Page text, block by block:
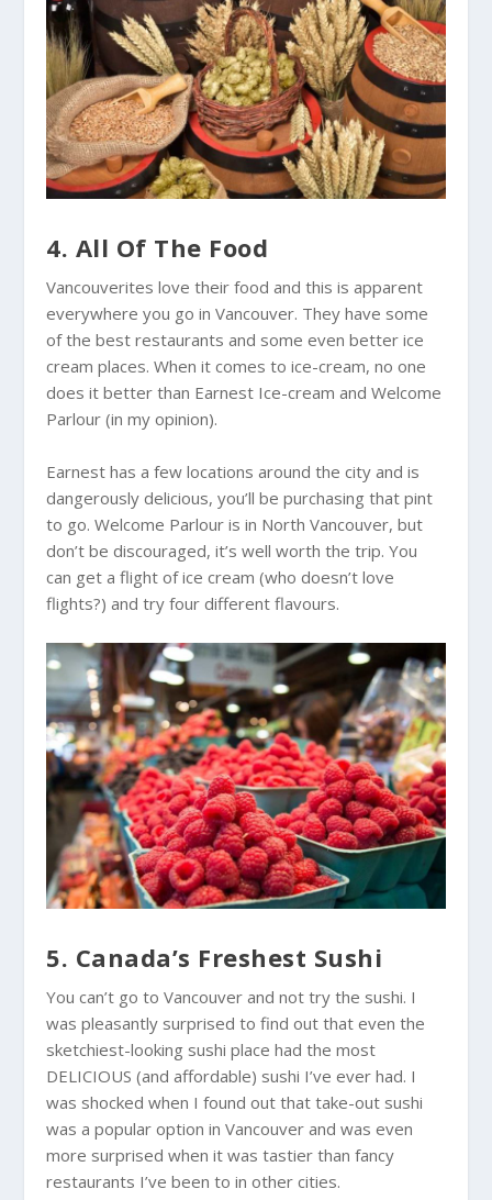
4. All Of The Food
Vancouverites love their food and this is apparent
everywhere you go in Vancouver. They have some
of the best restaurants and some even better ice
cream places. When it comes to ice-cream, no one
does it better than Earnest Ice-cream and Welcome
Parlour (in my opinion).
Earnest has a few locations around the city and is
dangerously delicious, you’ll be purchasing that pint
to go. Welcome Parlour is in North Vancouver, but
don’t be discouraged, it’s well worth the trip. You
can get a flight of ice cream (who doesn’t love
flights?) and try four different flavours.
5. Canada’s Freshest Sushi
You can’t go to Vancouver and not try the sushi. I
was pleasantly surprised to find out that even the
sketchiest-looking sushi place had the most
DELICIOUS (and affordable) sushi I’ve ever had. I
was shocked when I found out that take-out sushi
was a popular option in Vancouver and was even
more surprised when it was tastier than fancy
restaurants I’ve been to in other cities.